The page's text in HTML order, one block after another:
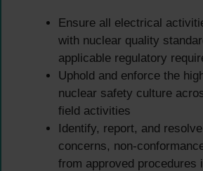
Ensure all electrical
with nuclear quality
applicable regulatory
Uphold and enforce the
nuclear safety culture
field activities
Identify, report, and
concerns, non-
from approved procedures